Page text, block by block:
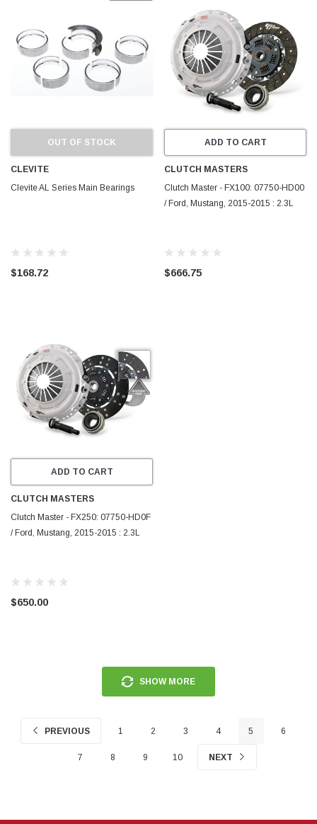
OUT OF STOCK
CLEVITE
Clevite AL Series Main Bearings
$168.72
ADD TO CART
CLUTCH MASTERS
Clutch Master - FX100: 07750-HD00
/ Ford, Mustang, 2015-2015 : 2.3L
$666.75
ADD TO CART
CLUTCH MASTERS
Clutch Master - FX250: 07750-HD0F
/ Ford, Mustang, 2015-2015 : 2.3L
$650.00
SHOW MORE
PREVIOUS 1 2 3 4 5 6
7 8 9 10 NEXT